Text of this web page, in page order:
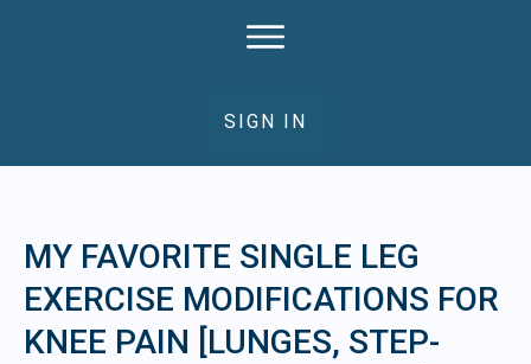
SIGN IN
MY FAVORITE SINGLE LEG
EXERCISE MODIFICATIONS FOR
KNEE PAIN [LUNGES, STEP-